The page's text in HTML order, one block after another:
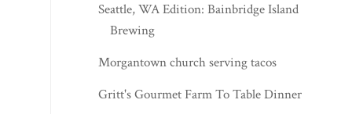
Seattle, WA Edition: Bainbridge Island
Brewing
Morgantown church serving tacos
Gritt's Gourmet Farm To Table Dinner